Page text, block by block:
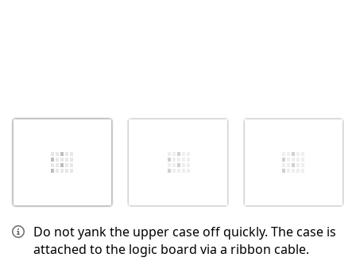
Do not yank the upper case off quickly. The case is
attached to the logic board via a ribbon cable.